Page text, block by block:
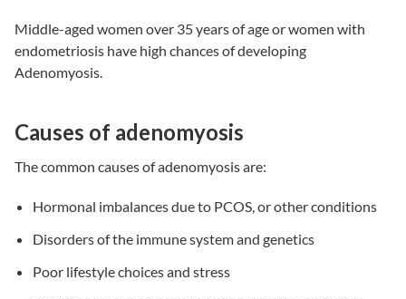
Middle-aged women over 35 years of age or women with
endometriosis have high chances of developing
Adenomyosis.
Causes of adenomyosis
The common causes of adenomyosis are:
Hormonal imbalances due to PCOS, or other conditions
Disorders of the immune system and genetics
Poor lifestyle choices and stress